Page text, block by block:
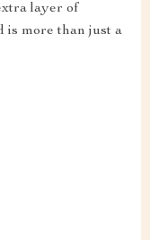
layer of
is more than just a